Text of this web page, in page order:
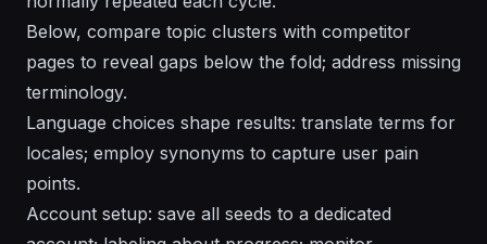
Below, compare topic clusters with competitor
pages to reveal gaps below the fold; address missing
terminology.
Language choices shape results: translate terms for
locales; employ synonyms to capture user pain
points.
Account setup: save all seeds to a dedicated